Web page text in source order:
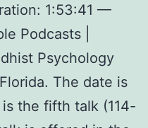
1:53:41 —
Podcasts |
Psychology
The date is
the fifth talk (114-